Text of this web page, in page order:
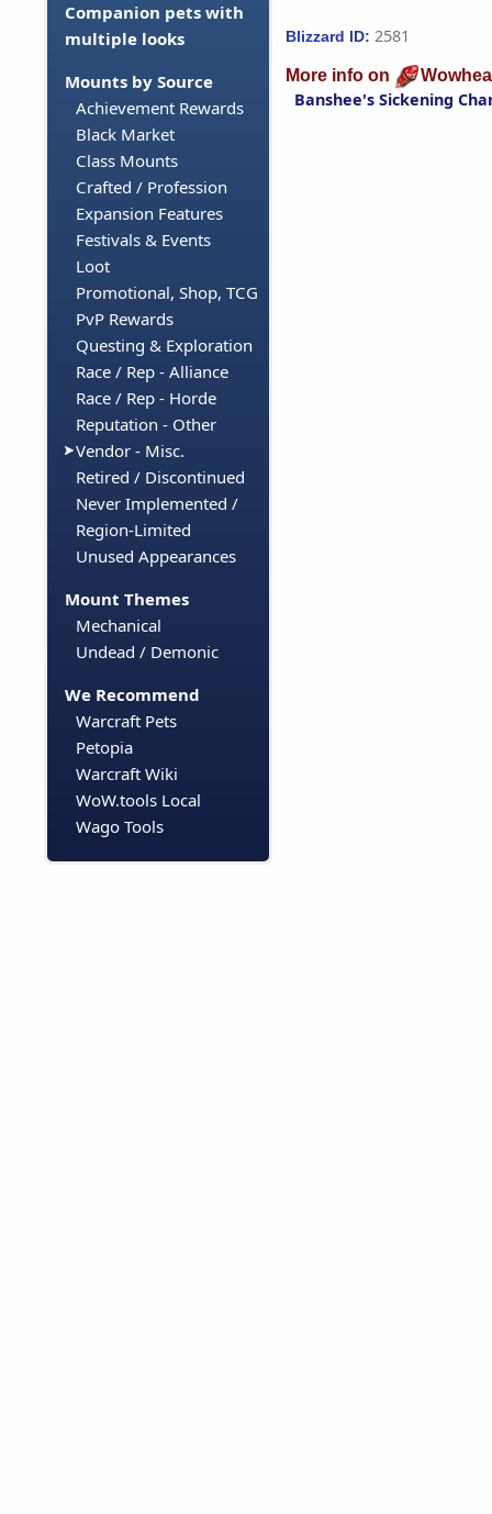
Companion pets with
multiple looks
Mounts by Source
Achievement Rewards
Black Market
Class Mounts
Crafted / Profession
Expansion Features
Festivals & Events
Loot
Promotional, Shop, TCG
PvP Rewards
Questing & Exploration
Race / Rep - Alliance
Race / Rep - Horde
Reputation - Other
Vendor - Misc.
Retired / Discontinued
Never Implemented /
Region-Limited
Unused Appearances
Mount Themes
Mechanical
Undead / Demonic
We Recommend
Warcraft Pets
Petopia
Warcraft Wiki
WoW.tools Local
Wago Tools
Blizzard ID: 2581
More info on
Banshee's Sickening